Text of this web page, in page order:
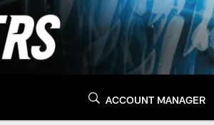
ACCOUNT MANAGER